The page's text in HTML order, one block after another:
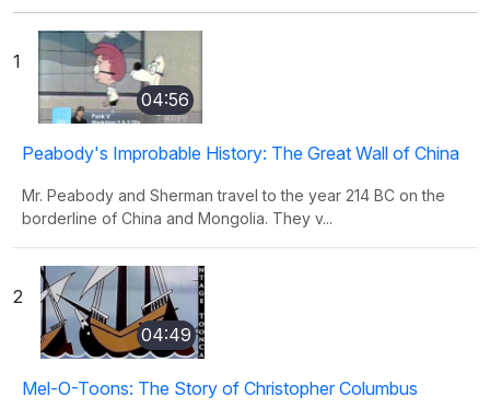
1
04:56
Peabody's Improbable History: The Great Wall of China
Mr. Peabody and Sherman travel to the year 214 BC on the
borderline of China and Mongolia. They v...
2
04:49
Mel-O-Toons: The Story of Christopher Columbus